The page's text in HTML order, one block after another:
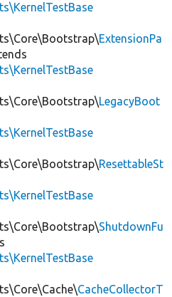
ExtensionPa
LegacyBoot
ResettableSt
ShutdownFu
CacheCollectorT